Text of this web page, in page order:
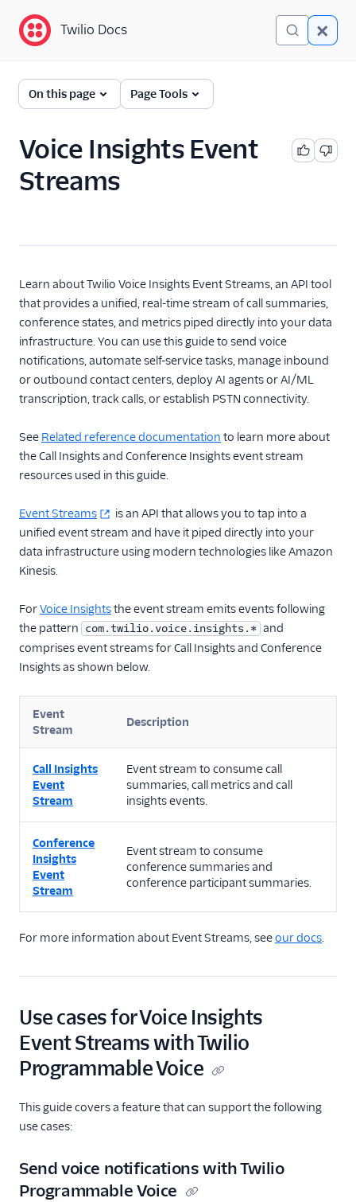
Twilio Docs
Programmable Voice
Quickstart
By feature or product
DEVELOPER REFERENCE
TwiML
Voice API
More APIs
Voice SDKs
Twilio Docs
On this page Page Tools
Voice Insights Event
Streams
Learn about Twilio Voice Insights Event Streams, an API tool
that provides a unified, real-time stream of call summaries,
conference states, and metrics piped directly into your data
infrastructure. You can use this guide to send voice
notifications, automate self-service tasks, manage inbound
or outbound contact centers, deploy AI agents or AI/ML
transcription, track calls, or establish PSTN connectivity.
See Related reference documentation to learn more about
the Call Insights and Conference Insights event stream
resources used in this guide.
Event Streams
is an API that allows you to tap into a
unified event stream and have it piped directly into your
data infrastructure using modern technologies like Amazon
Kinesis.
ForVoice Insightsthe event stream emits events following
the pattern com.twilio.voice.insights.* and
comprises event streams for Call Insights and Conference
Insights as shown below.
Event
Stream
Description
Call Insights
Event
Stream
Event stream to consume call
summaries, call metrics and call
insights events.
Conference
Insights
Event
Stream
Event stream to consume
conference summaries and
conference participant summaries.
For more information about Event Streams, seeour docs.
Use cases for Voice Insights
Event Streams with Twilio
Programmable Voice
This guide covers a feature that can support the following
use cases:
Send voice notifications with Twilio
Programmable Voice